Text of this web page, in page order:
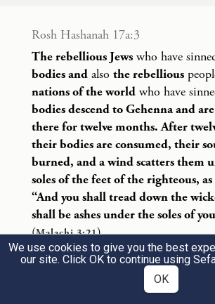
חֻקִּ֖ים וּמִשְׁפָּטִֽים׃
Be mindful of the Teaching of
Moses, whom I charged at
and rules for all Israel.
לָכֶ֔ם אֵ֖ת אֵלִיָּ֣ה הַנָּבִ֑יא
יְהֹוָ֔ה הַגָּד֖וֹל וְהַנּוֹרָֽא׃
Lo, I will send the prophet
before the coming of the
day of G
.
Rosh Hashanah 17a:3
The rebellious Jews who have
bodies and also the rebellious
nations of the world who have
bodies descend to Gehenna and
there for twelve months. After
their bodies are consumed, their
burned, and a wind scatters them
soles of the feet of the righteous,
“And you shall tread down the
shall be ashes under the soles of
(Malachi 3:21).
Open
We use cookies to give you the best
our site. Click OK to continue using
OK